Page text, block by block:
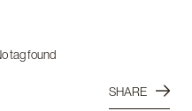
tag found
SHARE